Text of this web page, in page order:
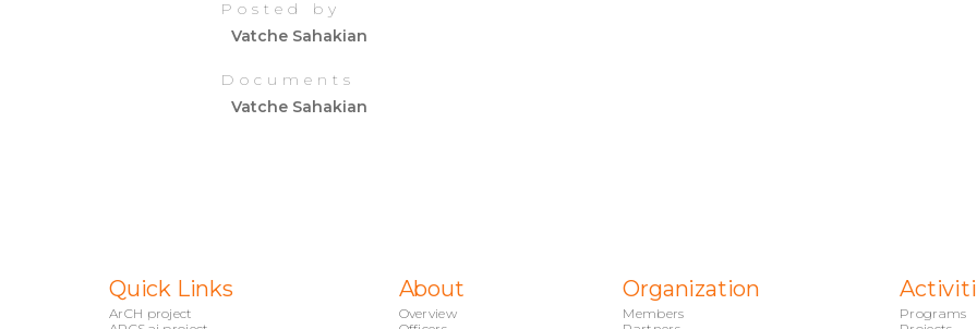
Posted by
Vatche Sahakian
Documents
Vatche Sahakian
Quick Links
ArCH project
About
Overview
Organization
Members
Programs